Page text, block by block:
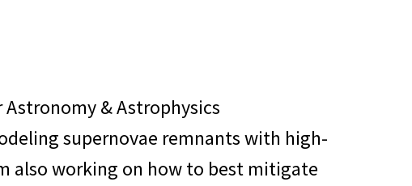
Astronomy & Astrophysics
supernovae remnants with high-
also working on how to best mitigate